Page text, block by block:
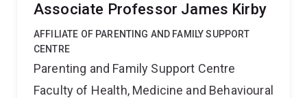
Associate Professor James Kirby
AFFILIATE OF PARENTING AND FAMILY SUPPORT
CENTRE
Parenting and Family Support Centre
Faculty of Health, Medicine and Behavioural